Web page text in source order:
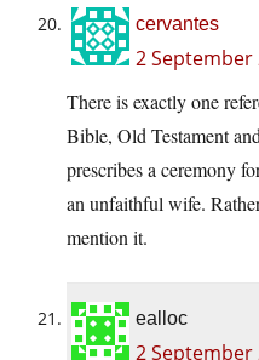
cervantes
2 September
There is exactly one
Bible, Old Testament
prescribes a ceremony
an unfaithful wife.
mention it.
ealloc
2 September